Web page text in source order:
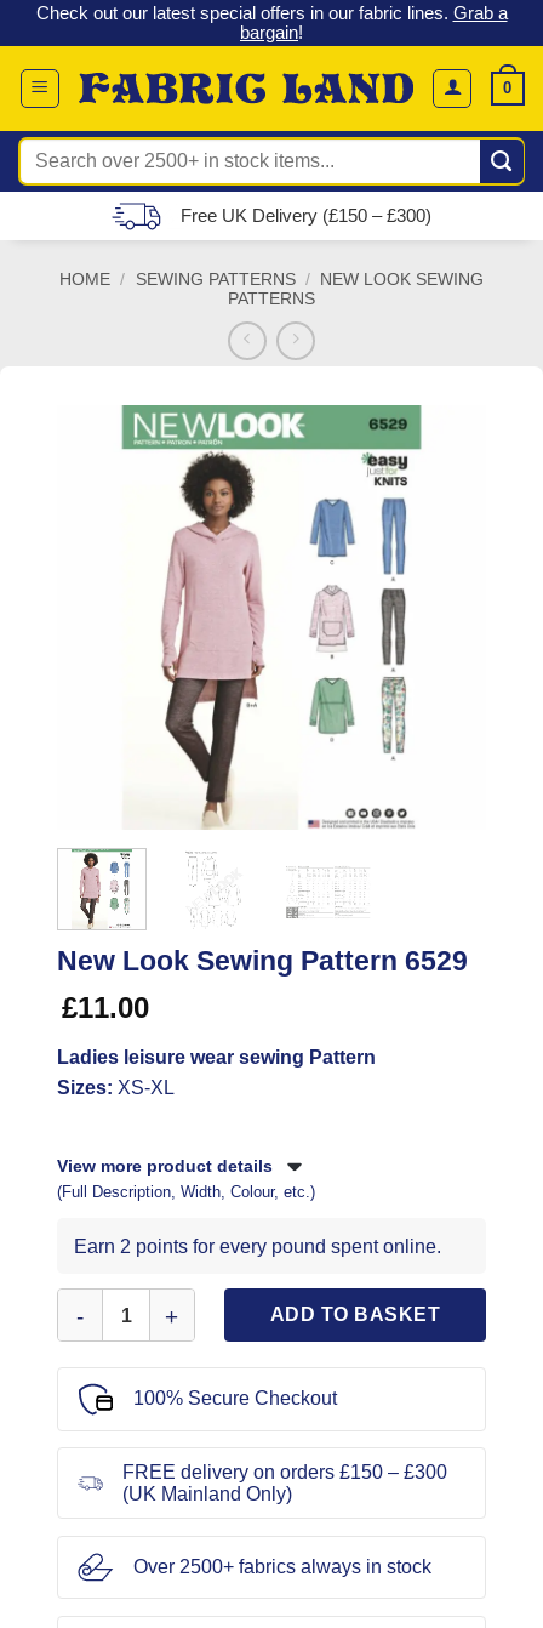
Skip
to
content
Check out our latest special offers in our fabric lines. Grab a
bargain!
0
Search
for:
Free UK Delivery (£150 – £300)
HOME / SEWING PATTERNS /
NEW LOOK SEWING
PATTERNS
New Look Sewing Pattern 6529
£11.00
Ladies leisure wear sewing Pattern
Sizes: XS-XL
View more product details
(Full Description, Width, Colour, etc.)
Earn 2 points for every pound spent online.
ADD TO BASKET
100% Secure Checkout
FREE delivery on orders £150 – £300
(UK Mainland Only)
Over 2500+ fabrics always in stock